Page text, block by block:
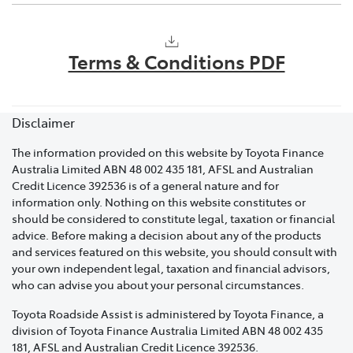
nearby landmarks, or any identifiable reference
Details about your vehicle: This includes the
A brief description of the issue: Whether it's a flat
battery, locked keys, or an engine problem. This
will enable us to dispatch the appropriate
specialist to assist you promptly.
A contact phone number.
If you have purchased a Toyota Roadside Assist
membership and require assistance within 48 hours of
the membership start date, an emergency assistance
If you have purchased or received your Toyota
requires a warranty repair, Toyota will cover charges
that relate to transporting your vehicle to a Toyota
for support.
Terms & Conditions PDF
Disclaimer
The information provided on this website by Toyota Finance
Australia Limited ABN 48 002 435 181, AFSL and Australian
Credit Licence 392536 is of a general nature and for
information only. Nothing on this website constitutes or
should be considered to constitute legal, taxation or financial
advice. Before making a decision about any of the products
and services featured on this website, you should consult with
your own independent legal, taxation and financial advisors,
who can advise you about your personal circumstances.
Toyota Roadside Assist is administered by Toyota Finance, a
division of Toyota Finance Australia Limited ABN 48 002 435
181, AFSL and Australian Credit Licence 392536.